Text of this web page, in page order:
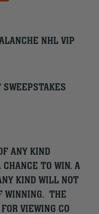
NHL VIP
ANY KIND
CHANCE TO WIN. A
KIND WILL NOT
WINNING. THE
VIEWING CO